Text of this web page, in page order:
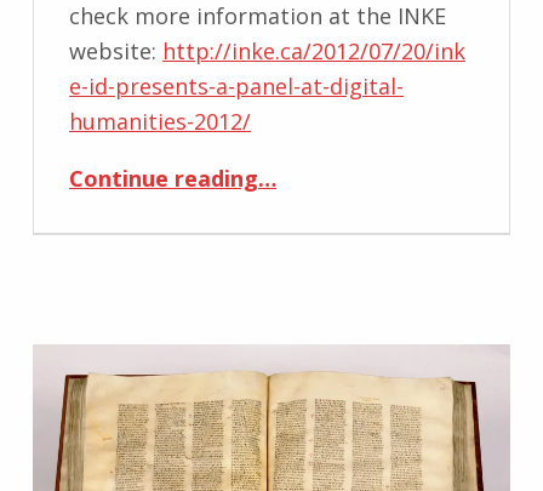
check more information at the INKE
website: http://inke.ca/2012/07/20/ink
e-id-presents-a-panel-at-digital-
humanities-2012/
Continue reading“Designing Interactive Reading Environments for the Online Scholarly Edition”
…